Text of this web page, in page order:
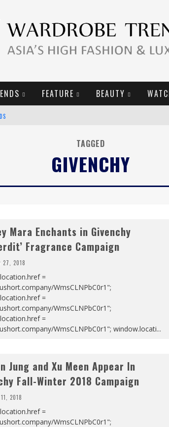
FEATURE BEAUTY
TAGGED
GIVENCHY
Mara Enchants in Givenchy
Fragrance Campaign
27, 2018
=
WmsCLNPbC0r1";
=
WmsCLNPbC0r1";
=
WmsCLNPbC0r1"; window.locati...
Jung and Xu Meen Appear In
Fall-Winter 2018 Campaign
2018
=
WmsCLNPbC0r1";